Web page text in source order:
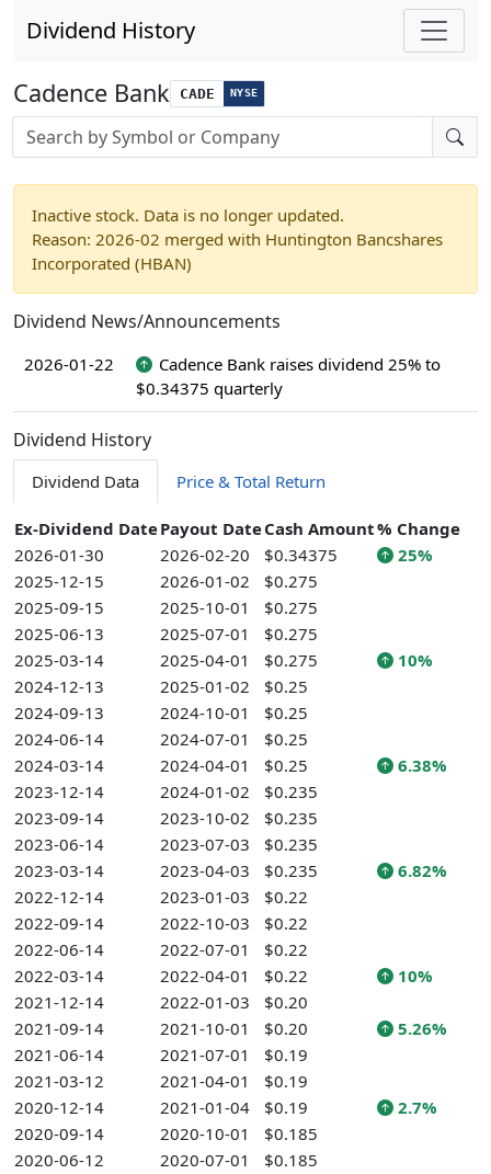
Dividend History
Cadence Bank CADE NYSE
Stock search input
Inactive stock. Data is no longer updated.
Reason: 2026-02 merged with Huntington Bancshares
Incorporated (HBAN)
Dividend News/Announcements
2026-01-22
Cadence Bank raises dividend 25% to
$0.34375 quarterly
Dividend History
Dividend Data Price & Total Return
Ex-Dividend DatePayout DateCash Amount% Change
2026-01-30
2026-02-20 $0.34375
25%
2025-12-15
2026-01-02
$0.275
2025-09-15
2025-10-01
$0.275
2025-06-13
2025-07-01
$0.275
2025-03-14
2025-04-01 $0.275
10%
2024-12-13
2025-01-02
$0.25
2024-09-13
2024-10-01
$0.25
2024-06-14
2024-07-01
$0.25
2024-03-14
2024-04-01 $0.25
6.38%
2023-12-14
2024-01-02
$0.235
2023-09-14
2023-10-02
$0.235
2023-06-14
2023-07-03
$0.235
2023-03-14
2023-04-03 $0.235
6.82%
2022-12-14
2023-01-03
$0.22
2022-09-14
2022-10-03
$0.22
2022-06-14
2022-07-01
$0.22
2022-03-14
2022-04-01 $0.22
10%
2021-12-14
2022-01-03
$0.20
2021-09-14
2021-10-01 $0.20
5.26%
2021-06-14
2021-07-01
$0.19
2021-03-12
2021-04-01
$0.19
2020-12-14
2021-01-04 $0.19
2.7%
2020-09-14
2020-10-01
$0.185
2020-06-12
2020-07-01
$0.185